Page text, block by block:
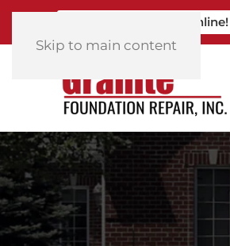
Skip to main content
Click Here to Book Online!